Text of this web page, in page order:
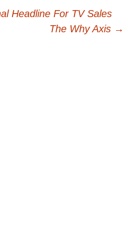
Headline For TV Sales
The Why Axis →